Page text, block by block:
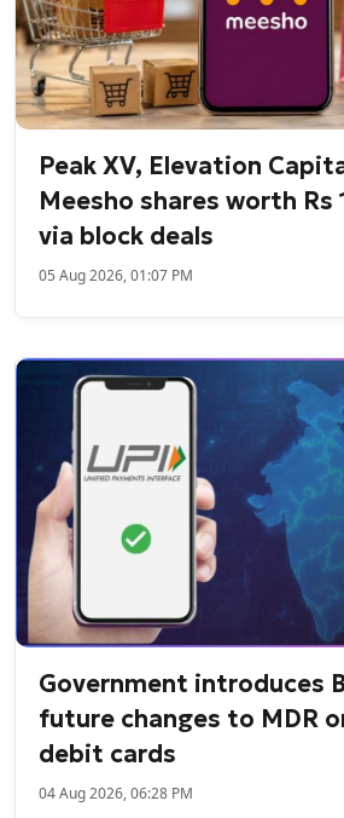
Peak XV, Elevation
Meesho shares worth Rs
via block deals
05 Aug 2026, 01:07 PM
Government introduces
future changes to MDR
debit cards
04 Aug 2026, 06:28 PM